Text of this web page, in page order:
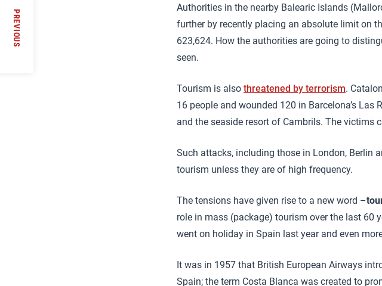
Authorities in the nearby Balearic Islands
further by recently placing an absolute limit on
623,624. How the authorities are going to
seen.
Tourism is also threatened by terrorism.
16 people and wounded 120 in Barcelona’s Las
and the seaside resort of Cambrils. The victims
Such attacks, including those in London, Berlin
tourism unless they are of high frequency.
The tensions have given rise to a new word –
role in mass (package) tourism over the last
went on holiday in Spain last year and even
It was in 1957 that British European Airways
Spain; the term Costa Blanca was created to
PREVIOUS